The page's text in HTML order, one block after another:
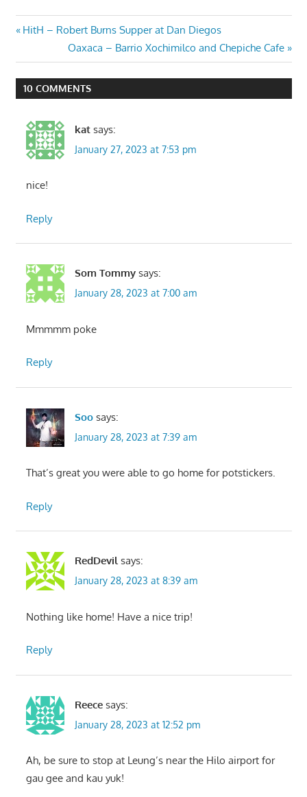
Post
navigation
Previous
HitH – Robert Burns Supper at Dan Diegos
Next
Post:
Oaxaca – Barrio Xochimilco and Chepiche Cafe
10 COMMENTS
kat says:
January 27, 2023 at 7:53 pm
nice!
Reply
Som Tommy says:
January 28, 2023 at 7:00 am
Mmmmm poke
Reply
Soo says:
January 28, 2023 at 7:39 am
That’s great you were able to go home for potstickers.
Reply
RedDevil says:
January 28, 2023 at 8:39 am
Nothing like home! Have a nice trip!
Reply
Reece says:
January 28, 2023 at 12:52 pm
Ah, be sure to stop at Leung’s near the Hilo airport for
gau gee and kau yuk!